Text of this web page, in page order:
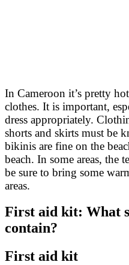
In Cameroon it’s pretty
clothes. It is important,
dress appropriately.
shorts and skirts must be
bikinis are fine on the
beach. In some areas, the
be sure to bring some
areas.
First aid kit: What
contain?
First aid kit